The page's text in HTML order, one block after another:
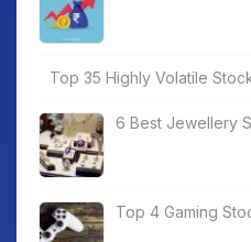
Top 35 Highly Volatile
6 Best Jewellery
Top 4 Gaming